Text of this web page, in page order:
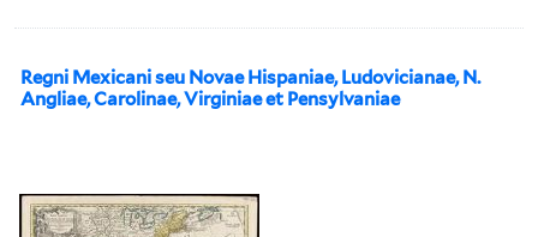
Regni Mexicani seu Novae Hispaniae, Ludovicianae, N.
Angliae, Carolinae, Virginiae et Pensylvaniae